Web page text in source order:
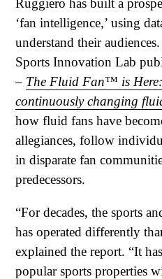
‘fan intelligence,’ using
understand their
Sports Innovation Lab
– The Fluid Fan™ is
continuously changing
how fluid fans have
allegiances, follow
in disparate fan
predecessors.
“For decades, the sports
has operated differently
explained the report. “It
popular sports properties